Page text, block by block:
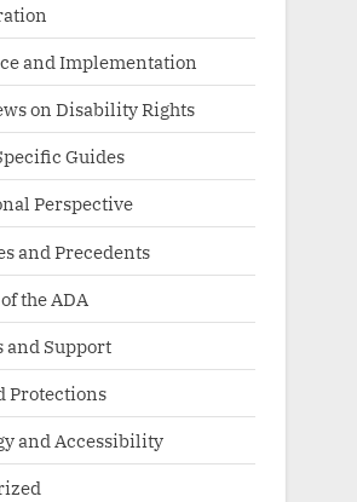
and Implementation
on Disability Rights
Guides
Perspective
and Precedents
the ADA
and Support
Protections
and Accessibility